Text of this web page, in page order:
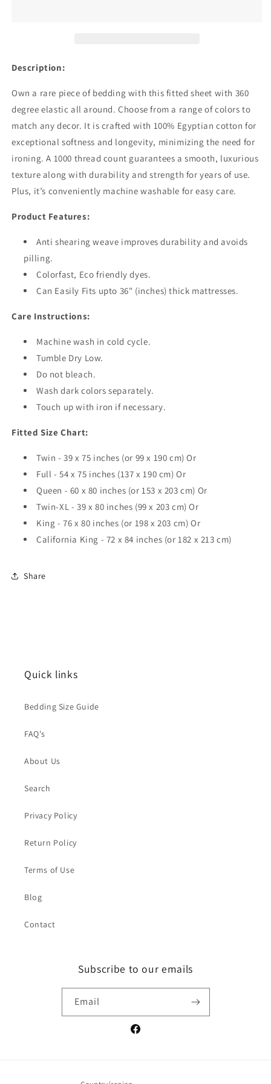
Pure
Cotton
Cotton
Description:
Own a rare piece of bedding with this fitted sheet with 360
degree elastic all around. Choose from a range of colors to
match any decor. It is crafted with 100% Egyptian cotton for
exceptional softness and longevity, minimizing the need for
ironing. A 1000 thread count guarantees a smooth, luxurious
texture along with durability and strength for years of use.
Plus, it’s conveniently machine washable for easy care.
Product Features:
Anti shearing weave improves durability and avoids
pilling.
Colorfast, Eco friendly dyes.
Can Easily Fits upto 36" (inches) thick mattresses.
Care Instructions:
Machine wash in cold cycle.
Tumble Dry Low.
Do not bleach.
Wash dark colors separately.
Touch up with iron if necessary.
Fitted Size Chart:
Twin - 39 x 75 inches (or 99 x 190 cm) Or
Full - 54 x 75 inches (137 x 190 cm) Or
Queen - 60 x 80 inches (or 153 x 203 cm) Or
Twin-XL - 39 x 80 inches (99 x 203 cm) Or
King - 76 x 80 inches (or 198 x 203 cm) Or
California King - 72 x 84 inches (or 182 x 213 cm)
Share
Quick links
Bedding Size Guide
FAQ's
About Us
Search
Privacy Policy
Return Policy
Terms of Use
Blog
Contact
Subscribe to our emails
Email
Facebook